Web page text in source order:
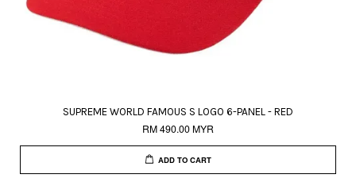
SUPREME WORLD FAMOUS S LOGO 6-PANEL - RED
RM 490.00 MYR
ADD TO CART